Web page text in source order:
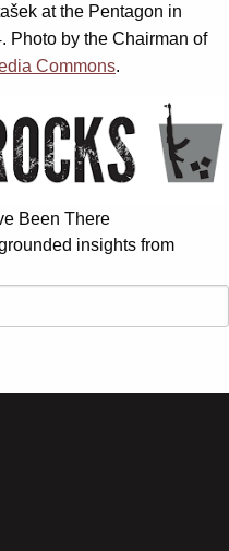
at the Pentagon in
Photo by the Chairman of
Commons.
Been There
insights from